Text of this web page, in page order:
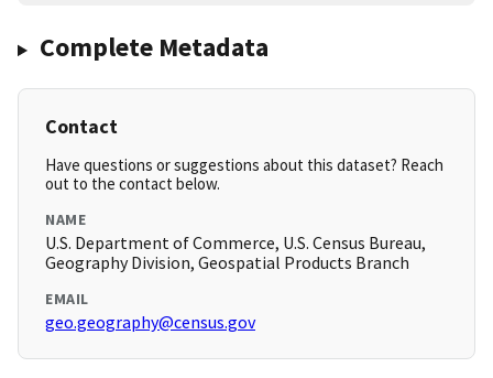
Complete Metadata
Contact
Have questions or suggestions about this dataset? Reach
out to the contact below.
NAME
U.S. Department of Commerce, U.S. Census Bureau,
Geography Division, Geospatial Products Branch
EMAIL
geo.geography@census.gov